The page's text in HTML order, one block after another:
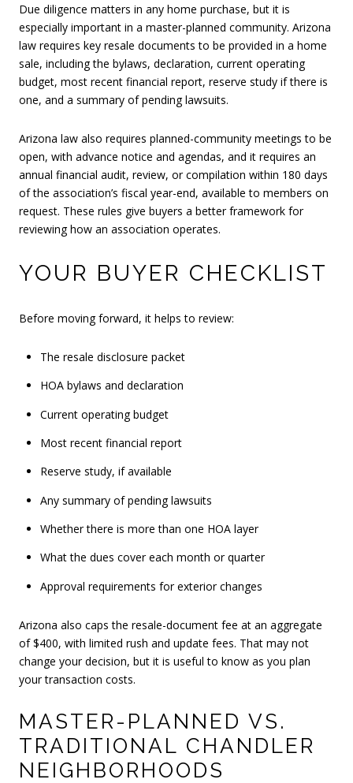
Due diligence matters in any home purchase, but it is
especially important in a master-planned community. Arizona
law requires key resale documents to be provided in a home
sale, including the bylaws, declaration, current operating
budget, most recent financial report, reserve study if there is
one, and a summary of pending lawsuits.
Arizona law also requires planned-community meetings to be
open, with advance notice and agendas, and it requires an
annual financial audit, review, or compilation within 180 days
of the association’s fiscal year-end, available to members on
request. These rules give buyers a better framework for
reviewing how an association operates.
YOUR BUYER CHECKLIST
Before moving forward, it helps to review:
The resale disclosure packet
HOA bylaws and declaration
Current operating budget
Most recent financial report
Reserve study, if available
Any summary of pending lawsuits
Whether there is more than one HOA layer
What the dues cover each month or quarter
Approval requirements for exterior changes
Arizona also caps the resale-document fee at an aggregate
of $400, with limited rush and update fees. That may not
change your decision, but it is useful to know as you plan
your transaction costs.
MASTER-PLANNED VS.
TRADITIONAL CHANDLER
NEIGHBORHOODS